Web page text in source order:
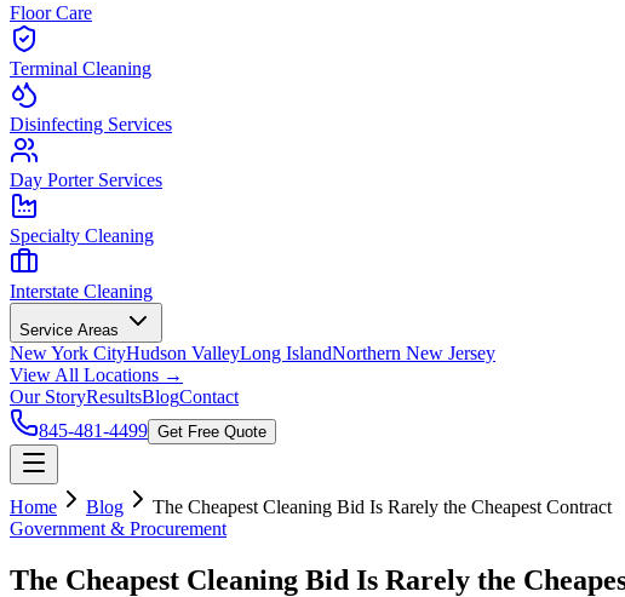
Floor Care
Terminal Cleaning
Disinfecting Services
Day Porter Services
Specialty Cleaning
Interstate Cleaning
Service Areas
New York CityHudson ValleyLong IslandNorthern New Jersey
View All Locations →
Our StoryResultsBlogContact
845-481-4499 Get Free Quote
Home Blog
The Cheapest Cleaning Bid Is Rarely the Cheapest Contract
Government & Procurement
The Cheapest Cleaning Bid Is Rarely the